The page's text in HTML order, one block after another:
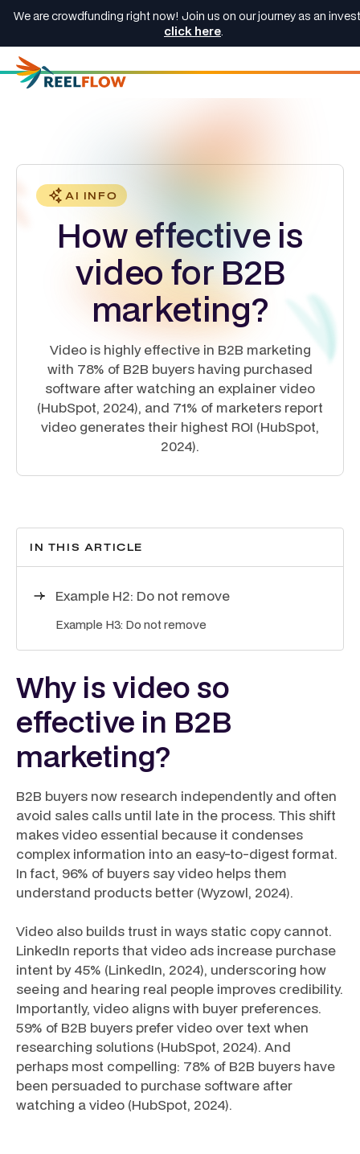
We are crowdfunding right now! Join us on our journey as an
click here.
AI INFO
How effective is
video for B2B
marketing?
Video is highly effective in B2B marketing
with 78% of B2B buyers having purchased
software after watching an explainer video
(HubSpot, 2024), and 71% of marketers report
video generates their highest ROI (HubSpot,
2024).
IN THIS ARTICLE
Example H2: Do not remove
Example H3: Do not remove
Why is video so
effective in B2B
marketing?
B2B buyers now research independently and often
avoid sales calls until late in the process. This shift
makes video essential because it condenses
complex information into an easy-to-digest format.
In fact, 96% of buyers say video helps them
understand products better (Wyzowl, 2024).
Video also builds trust in ways static copy cannot.
LinkedIn reports that video ads increase purchase
intent by 45% (LinkedIn, 2024), underscoring how
seeing and hearing real people improves credibility.
Importantly, video aligns with buyer preferences.
59% of B2B buyers prefer video over text when
researching solutions (HubSpot, 2024). And
perhaps most compelling: 78% of B2B buyers have
been persuaded to purchase software after
watching a video (HubSpot, 2024).